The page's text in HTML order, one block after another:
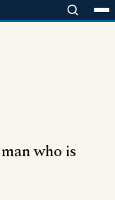
who is